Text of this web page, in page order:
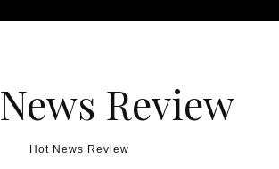
Review
Hot News Review